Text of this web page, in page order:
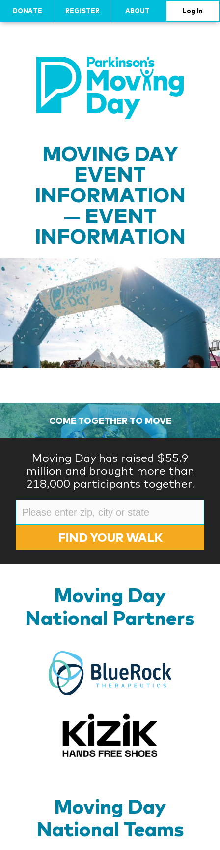
DONATE REGISTER ABOUT Log In
MOVING DAY
EVENT
INFORMATION
— EVENT
INFORMATION
COME TOGETHER TO MOVE
Moving Day has raised $55.9
million and brought more than
218,000 participants together.
FIND YOUR WALK
Moving Day
National Partners
Moving Day
National Teams